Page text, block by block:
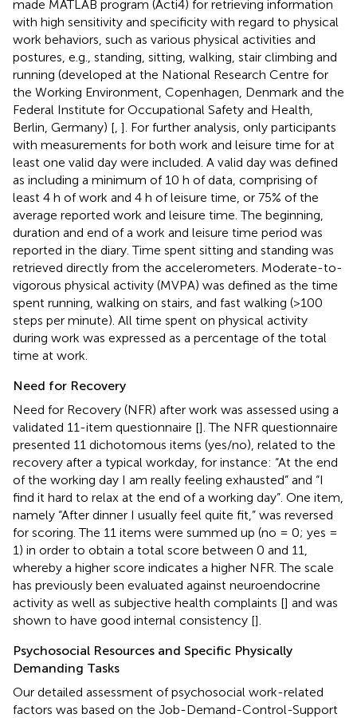
made MATLAB program (Acti4) for retrieving information
with high sensitivity and specificity with regard to physical
work behaviors, such as various physical activities and
postures, e.g., standing, sitting, walking, stair climbing and
running (developed at the National Research Centre for
the Working Environment, Copenhagen, Denmark and the
Federal Institute for Occupational Safety and Health,
Berlin, Germany) [ ]. For further analysis, only participants
with measurements for both work and leisure time for at
least one valid day were included. A valid day was defined
as including a minimum of 10 h of data, comprising of
least 4 h of work and 4 h of leisure time, or 75% of the
average reported work and leisure time. The beginning,
duration and end of a work and leisure time period was
reported in the diary. Time spent sitting and standing was
retrieved directly from the accelerometers. Moderate-to-
vigorous physical activity (MVPA) was defined as the time
spent running, walking on stairs, and fast walking (>100
steps per minute). All time spent on physical activity
during work was expressed as a percentage of the total
time at work.
Need for Recovery
Need for Recovery (NFR) after work was assessed using a
validated 11-item questionnaire []. The NFR questionnaire
presented 11 dichotomous items (yes/no), related to the
recovery after a typical workday, for instance: “At the end
of the working day I am really feeling exhausted” and “I
find it hard to relax at the end of a working day”. One item,
namely “After dinner I usually feel quite fit,” was reversed
for scoring. The 11 items were summed up (no = 0; yes =
1) in order to obtain a total score between 0 and 11,
whereby a higher score indicates a higher NFR. The scale
has previously been evaluated against neuroendocrine
activity as well as subjective health complaints [] and was
shown to have good internal consistency [].
Psychosocial Resources and Specific Physically
Demanding Tasks
Our detailed assessment of psychosocial work-related
factors was based on the Job-Demand-Control-Support